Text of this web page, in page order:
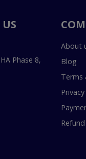
Phase 8,
About
Blog
Terms